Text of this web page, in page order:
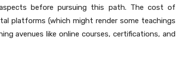
before pursuing this path. The cost of
platforms (which might render some teachings
avenues like online courses, certifications, and